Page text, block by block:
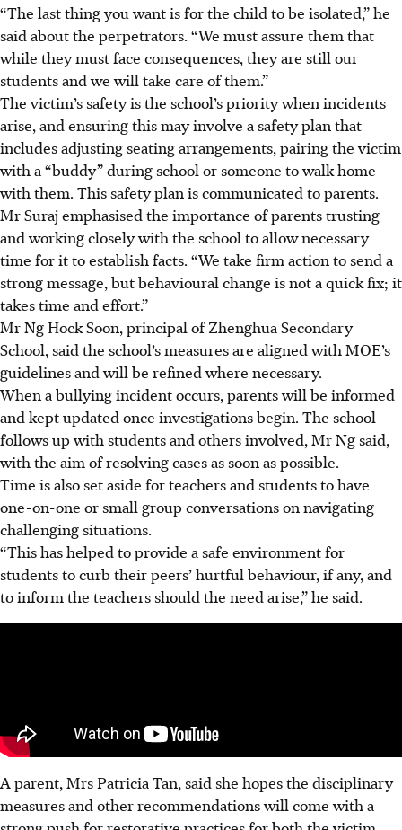
“The last thing you want is for the child to be isolated,” he
said about the perpetrators. “We must assure them that
while they must face consequences, they are still our
students and we will take care of them.”
The victim’s safety is the school’s priority when incidents
arise, and ensuring this may involve a safety plan that
includes adjusting seating arrangements, pairing the victim
with a “buddy” during school or someone to walk home
with them. This safety plan is communicated to parents.
Mr Suraj emphasised the importance of parents trusting
and working closely with the school to allow necessary
time for it to establish facts. “We take firm action to send a
strong message, but behavioural change is not a quick fix; it
takes time and effort.”
Mr Ng Hock Soon, principal of Zhenghua Secondary
School, said the school’s measures are aligned with MOE’s
guidelines and will be refined where necessary.
When a bullying incident occurs, parents will be informed
and kept updated once investigations begin. The school
follows up with students and others involved, Mr Ng said,
with the aim of resolving cases as soon as possible.
Time is also set aside for teachers and students to have
one-on-one or small group conversations on navigating
challenging situations.
“This has helped to provide a safe environment for
students to curb their peers’ hurtful behaviour, if any, and
to inform the teachers should the need arise,” he said.
A parent, Mrs Patricia Tan, said she hopes the disciplinary
measures and other recommendations will come with a